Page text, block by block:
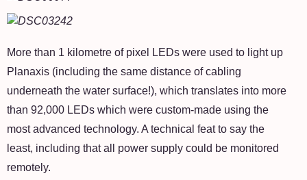
More than 1 kilometre of pixel LEDs were used to light up
Planaxis (including the same distance of cabling
underneath the water surface!), which translates into more
than 92,000 LEDs which were custom-made using the
most advanced technology. A technical feat to say the
least, including that all power supply could be monitored
remotely.